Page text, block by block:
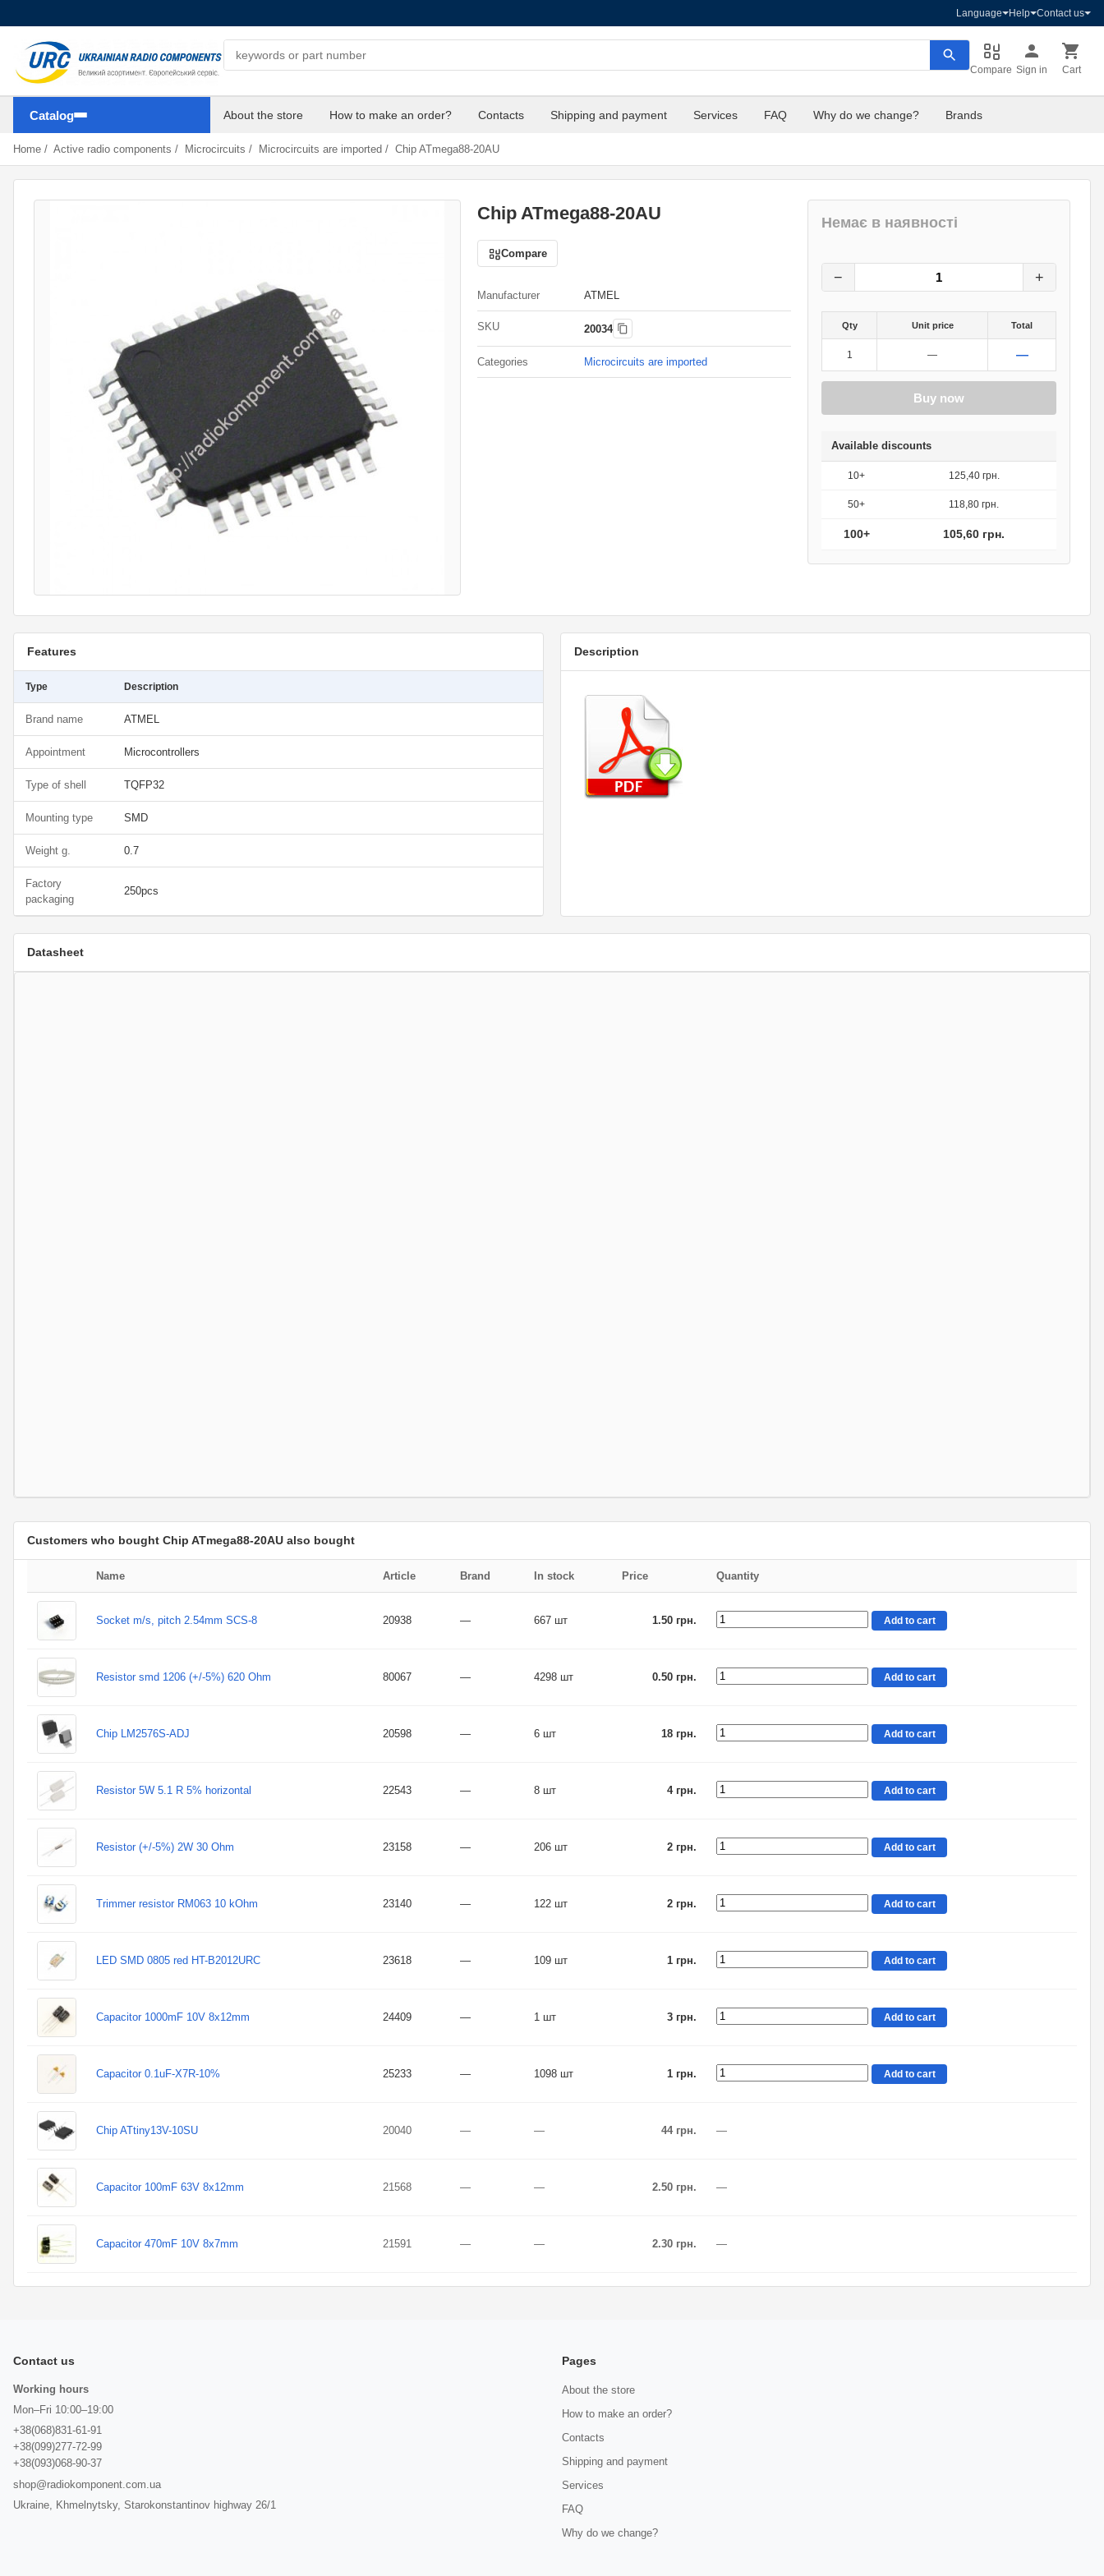
Language Help Contact us
Compare Sign in Cart
Catalog About the store How to make an order? Contacts Shipping and payment Services FAQ Why do we change? Brands
Home / Active radio components / Microcircuits / Microcircuits are imported / Chip ATmega88-20AU
Chip ATmega88-20AU
Compare
Manufacturer ATMEL
SKU 20034
Categories Microcircuits are imported
Немає в наявності
− +
Qty Unit price Total
1 — —
Buy now
Available discounts
10+ 125,40 грн.
50+ 118,80 грн.
100+ 105,60 грн.
Features
Type Description
Brand name ATMEL
Appointment Microcontrollers
Type of shell TQFP32
Mounting type SMD
Weight g. 0.7
Factory
packaging
250pcs
Description
Datasheet
Customers who bought Chip ATmega88-20AU also bought
Name Article Brand In stock Price Quantity
Socket m/s, pitch 2.54mm SCS-8 20938 — 667 шт 1.50 грн. Add to cart
Resistor smd 1206 (+/-5%) 620 Ohm 80067 — 4298 шт 0.50 грн. Add to cart
Chip LM2576S-ADJ 20598 — 6 шт 18 грн. Add to cart
Resistor 5W 5.1 R 5% horizontal 22543 — 8 шт 4 грн. Add to cart
Resistor (+/-5%) 2W 30 Ohm 23158 — 206 шт 2 грн. Add to cart
Trimmer resistor RM063 10 kOhm 23140 — 122 шт 2 грн. Add to cart
LED SMD 0805 red HT-B2012URC 23618 — 109 шт 1 грн. Add to cart
Capacitor 1000mF 10V 8x12mm 24409 — 1 шт 3 грн. Add to cart
Capacitor 0.1uF-X7R-10% 25233 — 1098 шт 1 грн. Add to cart
Chip ATtiny13V-10SU 20040 — — 44 грн. —
Capacitor 100mF 63V 8x12mm 21568 — — 2.50 грн. —
Capacitor 470mF 10V 8x7mm 21591 — — 2.30 грн. —
Contact us
Working hours
Mon–Fri 10:00–19:00
+38(068)831-61-91
+38(099)277-72-99
+38(093)068-90-37
shop@radiokomponent.com.ua
Ukraine, Khmelnytsky, Starokonstantinov highway 26/1
Pages
About the store
How to make an order?
Contacts
Shipping and payment
Services
FAQ
Why do we change?